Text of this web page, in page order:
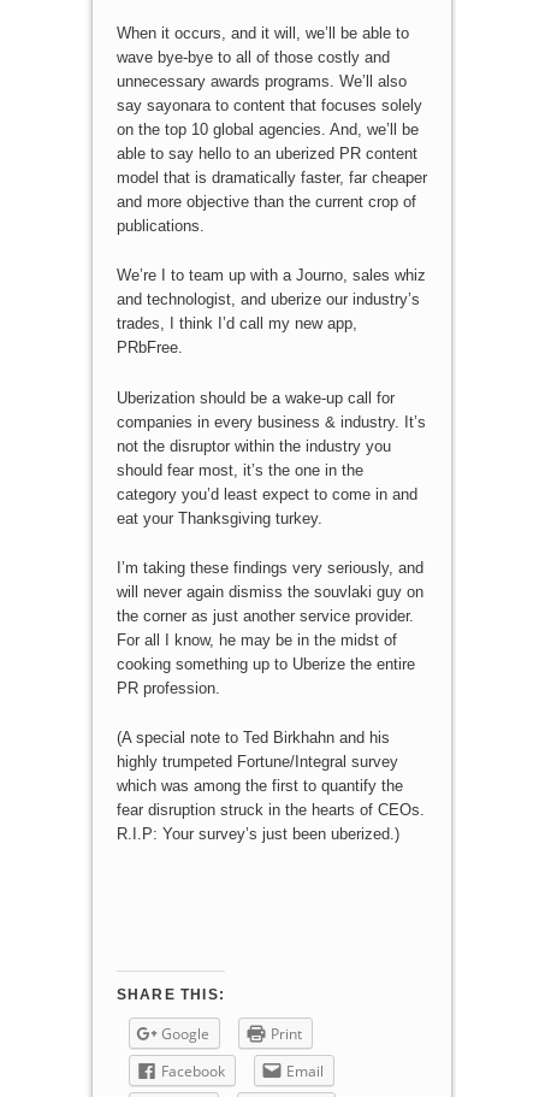
When it occurs, and it will, we’ll be able to
wave bye-bye to all of those costly and
unnecessary awards programs. We’ll also
say sayonara to content that focuses solely
on the top 10 global agencies. And, we’ll be
able to say hello to an uberized PR content
model that is dramatically faster, far cheaper
and more objective than the current crop of
publications.
We’re I to team up with a Journo, sales whiz
and technologist, and uberize our industry’s
trades, I think I’d call my new app,
PRbFree.
Uberization should be a wake-up call for
companies in every business & industry. It’s
not the disruptor within the industry you
should fear most, it’s the one in the
category you’d least expect to come in and
eat your Thanksgiving turkey.
I’m taking these findings very seriously, and
will never again dismiss the souvlaki guy on
the corner as just another service provider.
For all I know, he may be in the midst of
cooking something up to Uberize the entire
PR profession.
(A special note to Ted Birkhahn and his
highly trumpeted Fortune/Integral survey
which was among the first to quantify the
fear disruption struck in the hearts of CEOs.
R.I.P: Your survey’s just been uberized.)
SHARE THIS:
Google
Print
Facebook
Email